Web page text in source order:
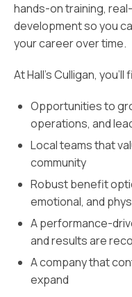
hands-on training,
development so you
your career over time.
At Hall’s Culligan, you’ll
Opportunities to
operations, and
Local teams that
community
Robust benefit
emotional, and
A performance-
and results are
A company that
expand